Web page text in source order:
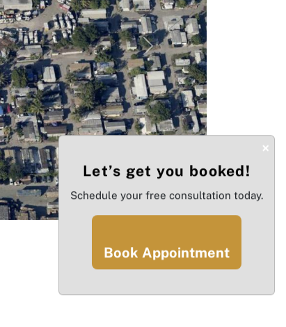
Next
×
Let’s get you booked!
Schedule your free consultation today.
Book Appointment